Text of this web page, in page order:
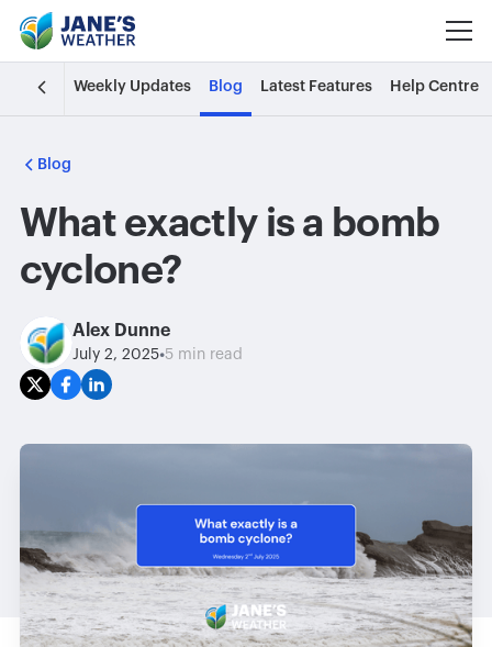
Weekly Updates Blog Latest Features Help Centre
Blog
What exactly is a bomb
cyclone?
Alex Dunne
July 2, 2025•5 min read